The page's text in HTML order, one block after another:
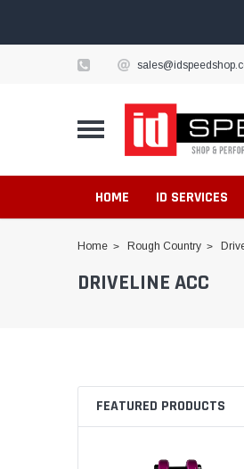
HOME ID SERVICES
Home Rough Country
DRIVELINE ACC
FEATURED PRODUCTS